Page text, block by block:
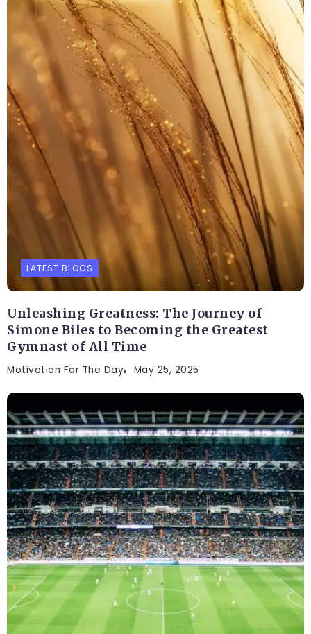
LATEST BLOGS
Unleashing Greatness: The Journey of
Simone Biles to Becoming the Greatest
Gymnast of All Time
Motivation For The Day May 25, 2025